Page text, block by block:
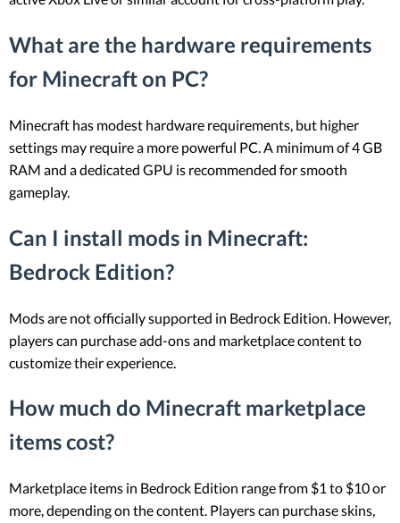
What are the hardware requirements
for Minecraft on PC?
Minecraft has modest hardware requirements, but higher
settings may require a more powerful PC. A minimum of 4 GB
RAM and a dedicated GPU is recommended for smooth
gameplay.
Can I install mods in Minecraft:
Bedrock Edition?
Mods are not officially supported in Bedrock Edition. However,
players can purchase add-ons and marketplace content to
customize their experience.
How much do Minecraft marketplace
items cost?
Marketplace items in Bedrock Edition range from $1 to $10 or
more, depending on the content. Players can purchase skins,